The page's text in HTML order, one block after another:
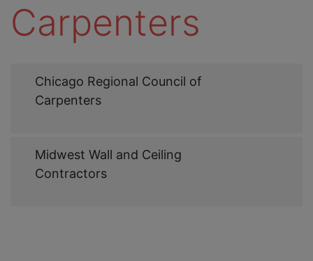
Carpenters
Chicago Regional Council of
Carpenters
Midwest Wall and Ceiling
Contractors